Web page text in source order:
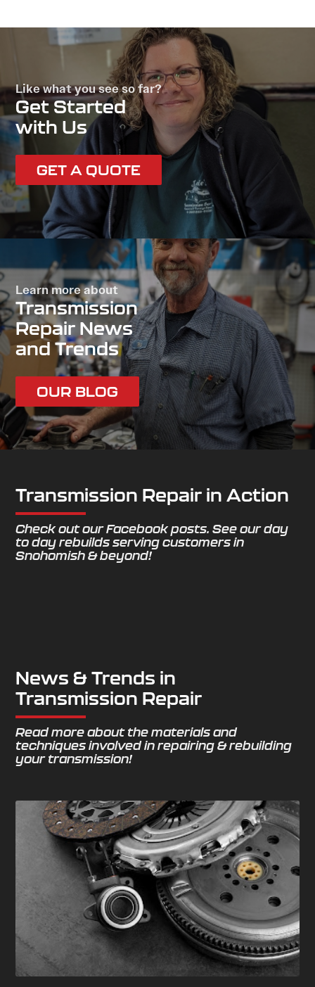
Like what you see so far?
Get Started
with Us
GET A QUOTE
Learn more about
Transmission
Repair News
and Trends
OUR BLOG
Transmission Repair in Action
Check out our Facebook posts. See our day
to day rebuilds serving customers in
Snohomish & beyond!
News & Trends in
Transmission Repair
Read more about the materials and
techniques involved in repairing & rebuilding
your transmission!